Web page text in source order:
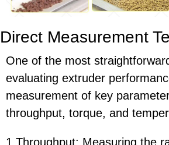
Direct Measurement
One of the most
evaluating extruder
measurement of key
throughput, torque, and
1.Throughput: Measuring the